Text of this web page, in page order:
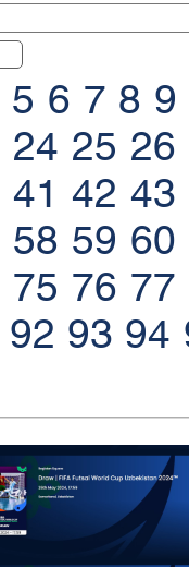
5 6 7 8 9
24 25 26
41 42 43
58 59 60
75 76 77
92 93 94